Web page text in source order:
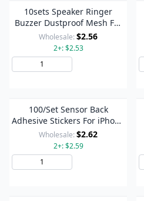
10sets Speaker Ringer
Buzzer Dustproof Mesh For
iPhone 14 Pro (Black)
Wholesale: $2.56
2+: $2.53
100/Set Sensor Back
Adhesive Stickers For iPhone
14 Pro Max / 14 Pro
Wholesale: $2.62
2+: $2.59